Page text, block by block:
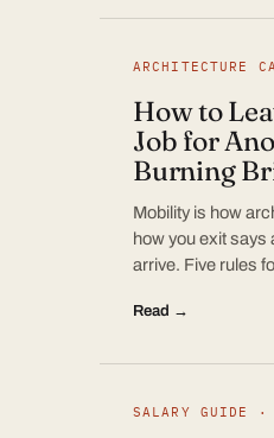
ARCHITECTURE
How to
Job for
Burning
Mobility is how
how you exit says
arrive. Five rules
Read →
SALARY GUIDE